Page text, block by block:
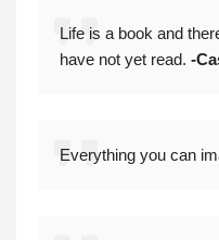
Life is a book and
have not yet read. -
Everything you can